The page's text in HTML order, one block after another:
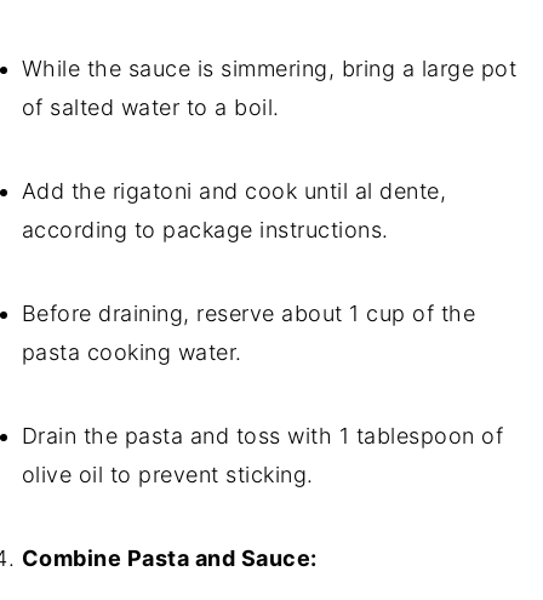
While the sauce is simmering, bring a large pot
of salted water to a boil.
Add the rigatoni and cook until al dente,
according to package instructions.
Before draining, reserve about 1 cup of the
pasta cooking water.
Drain the pasta and toss with 1 tablespoon of
olive oil to prevent sticking.
Combine Pasta and Sauce: